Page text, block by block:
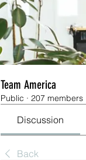
Team America
Public · 207 members
Discussion
Back